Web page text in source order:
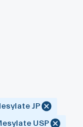
JP
USP